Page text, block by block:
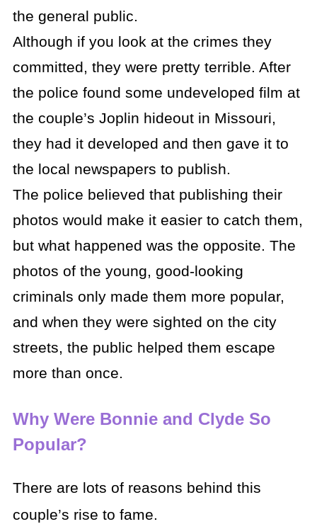
the general public.
Although if you look at the crimes they
committed, they were pretty terrible. After
the police found some undeveloped film at
the couple’s Joplin hideout in Missouri,
they had it developed and then gave it to
the local newspapers to publish.
The police believed that publishing their
photos would make it easier to catch them,
but what happened was the opposite. The
photos of the young, good-looking
criminals only made them more popular,
and when they were sighted on the city
streets, the public helped them escape
more than once.
Why Were Bonnie and Clyde So
Popular?
There are lots of reasons behind this
couple’s rise to fame.